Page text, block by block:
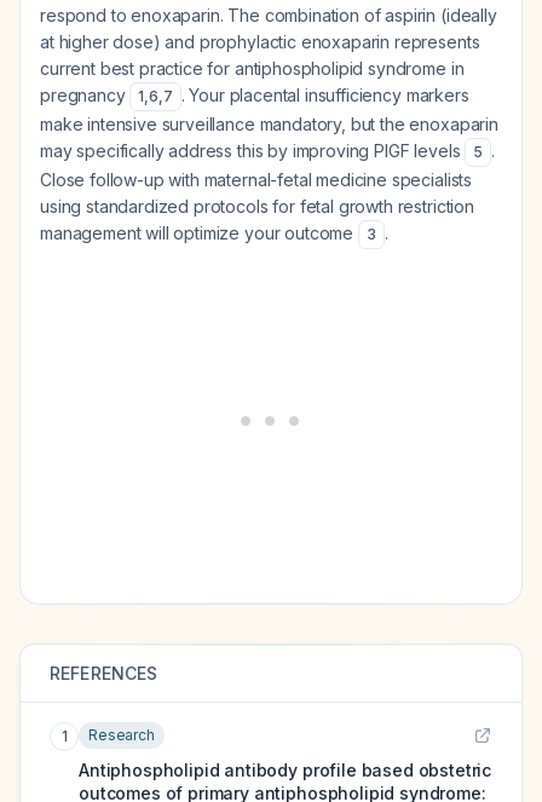
respond to enoxaparin. The combination of aspirin (ideally
at higher dose) and prophylactic enoxaparin represents
current best practice for antiphospholipid syndrome in
pregnancy
1,6,7 . Your placental insufficiency markers
make intensive surveillance mandatory, but the enoxaparin
may specifically address this by improving PlGF levels
5 .
Close follow-up with maternal-fetal medicine specialists
using standardized protocols for fetal growth restriction
management will optimize your outcome
3 .
REFERENCES
1 Research
Antiphospholipid antibody profile based obstetric
outcomes of primary antiphospholipid syndrome: